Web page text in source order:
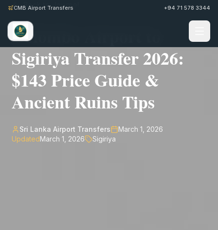
CMB Airport Transfers +94 71 578 3344
Back to Journal
Colombo Airport to
Sigiriya Transfer 2026:
$143 Price Guide &
Ancient Ruins Tips
Sri Lanka Airport Transfers
March 1, 2026
UpdatedMarch 1, 2026 Sigiriya